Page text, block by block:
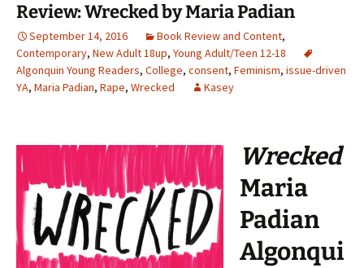
Review: Wrecked by Maria Padian
September 14, 2016 Book Review and Content,
Contemporary, New Adult 18up, Young Adult/Teen 12-18
Algonquin Young Readers, College, consent, Feminism, issue-driven
YA, Maria Padian, Rape, Wrecked Kasey
Wrecked
Maria
Padian
Algonqui